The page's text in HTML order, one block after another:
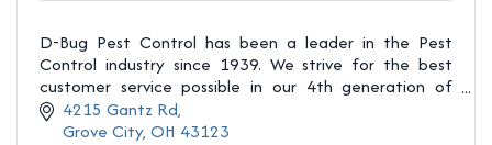
D-Bug Pest Control has been a leader in the Pest
Control industry since 1939. We strive for the best
customer service possible in our 4th generation of
being family owned and operated!
4215 Gantz Rd
Grove City OH 43123